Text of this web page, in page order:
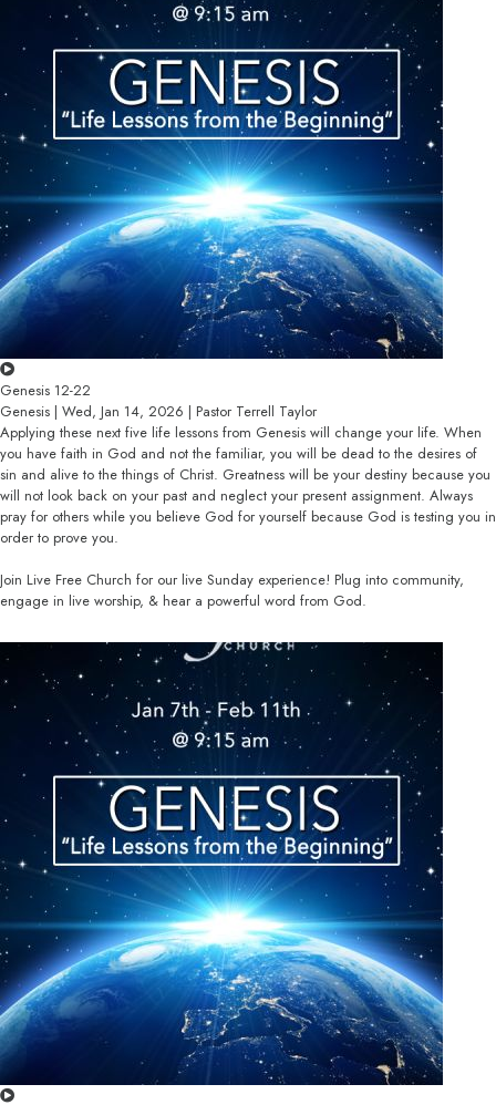
Genesis 12-22
Genesis | Wed, Jan 14, 2026 | Pastor Terrell Taylor
Applying these next five life lessons from Genesis will change your life. When
you have faith in God and not the familiar, you will be dead to the desires of
sin and alive to the things of Christ. Greatness will be your destiny because you
will not look back on your past and neglect your present assignment. Always
pray for others while you believe God for yourself because God is testing you in
order to prove you.
Join Live Free Church for our live Sunday experience! Plug into community,
engage in live worship, & hear a powerful word from God.